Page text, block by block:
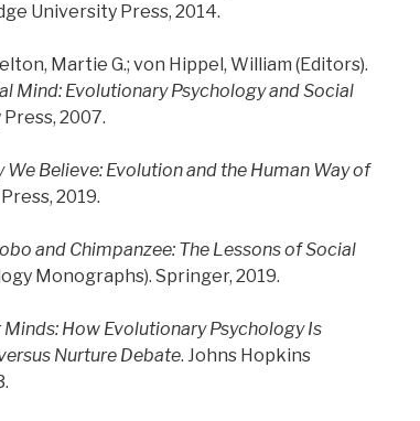
University Press, 2014.
Martie G.; von Hippel, William (Editors).
Mind: Evolutionary Psychology and Social
2007.
We Believe: Evolution and the Human Way of
2019.
and Chimpanzee: The Lessons of Social
Monographs). Springer, 2019.
Minds: How Evolutionary Psychology Is
Nurture Debate. Johns Hopkins